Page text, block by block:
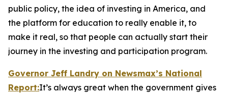
public policy, the idea of investing in America, and
the platform for education to really enable it, to
make it real, so that people can actually start their
journey in the investing and participation program.
Governor Jeff Landry on Newsmax’s National
Report:It’s always great when the government gives